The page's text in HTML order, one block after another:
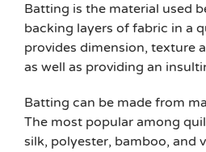
Batting is the material used
backing layers of fabric in a
provides dimension, texture
as well as providing an
Batting can be made from
The most popular among
silk, polyester, bamboo, and